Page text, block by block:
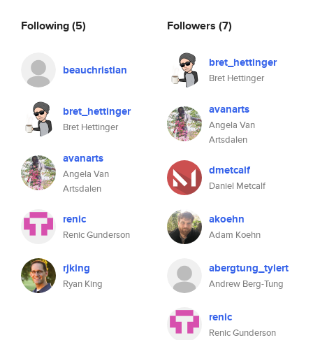
Following(5)
beauchristian
bret_hettinger
Bret Hettinger
avanarts
Angela Van
Artsdalen
renic
Renic Gunderson
rjking
Ryan King
Followers (7)
bret_hettinger
Bret Hettinger
avanarts
Angela Van
Artsdalen
dmetcalf
Daniel Metcalf
akoehn
Adam Koehn
abergtung_tylert
Andrew Berg-Tung
renic
Renic Gunderson